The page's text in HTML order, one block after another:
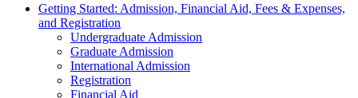
Getting Started: Admission, Financial Aid, Fees &​ Expenses,
and Registration
Undergraduate Admission
Graduate Admission
International Admission
Registration
Financial Aid